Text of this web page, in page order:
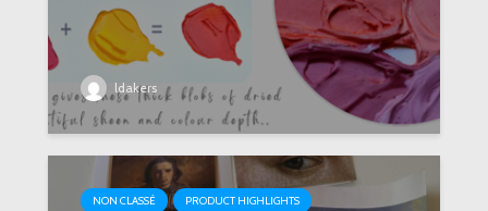
ldakers
NON CLASSÉ PRODUCT HIGHLIGHTS